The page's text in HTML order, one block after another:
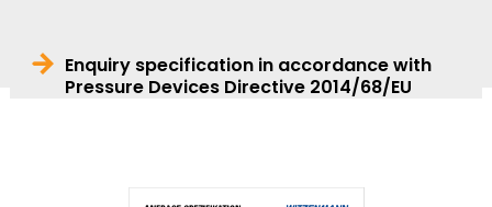
Enquiry specification in accordance with
Pressure Devices Directive 2014/68/EU